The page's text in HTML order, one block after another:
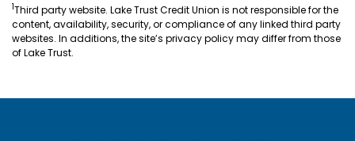
1Third party website. Lake Trust Credit Union is not responsible for the
content, availability, security, or compliance of any linked third party
websites. In additions, the site’s privacy policy may differ from those
of Lake Trust.